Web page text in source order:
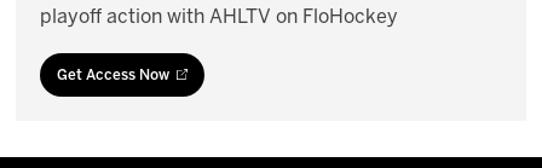
playoff action with AHLTV on FloHockey
Get Access Now